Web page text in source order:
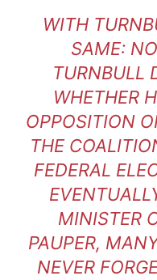
WITH
SAME:
TURNBULL
WHETHER
OPPOSITION
THE
FEDERAL
MINISTER
PAUPER,
NEVER